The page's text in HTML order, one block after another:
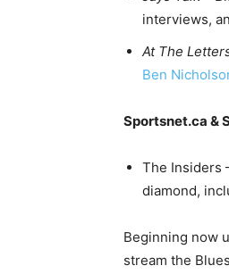
interviews,
At The
Ben
Sportsnet.ca &
The Insiders
diamond,
Beginning now
stream the